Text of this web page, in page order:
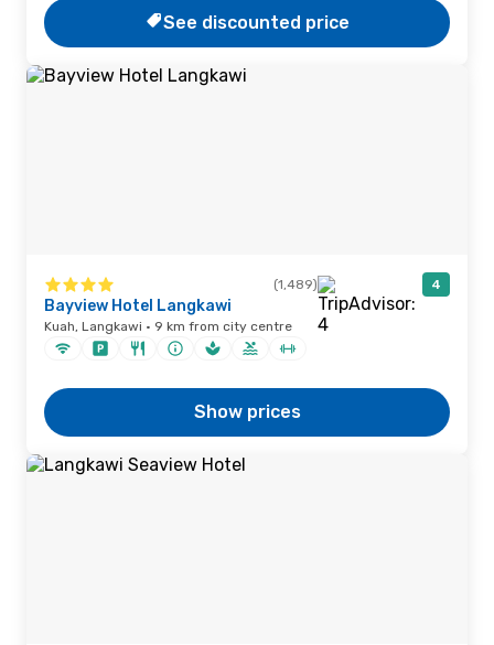
See discounted price
(1,489) 4
Bayview Hotel Langkawi
Kuah, Langkawi · 9 km from city centre
Show prices